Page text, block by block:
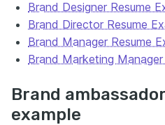
Brand Designer Resume
Brand Director Resume
Brand Manager Resume
Brand Marketing Manager
Brand
example